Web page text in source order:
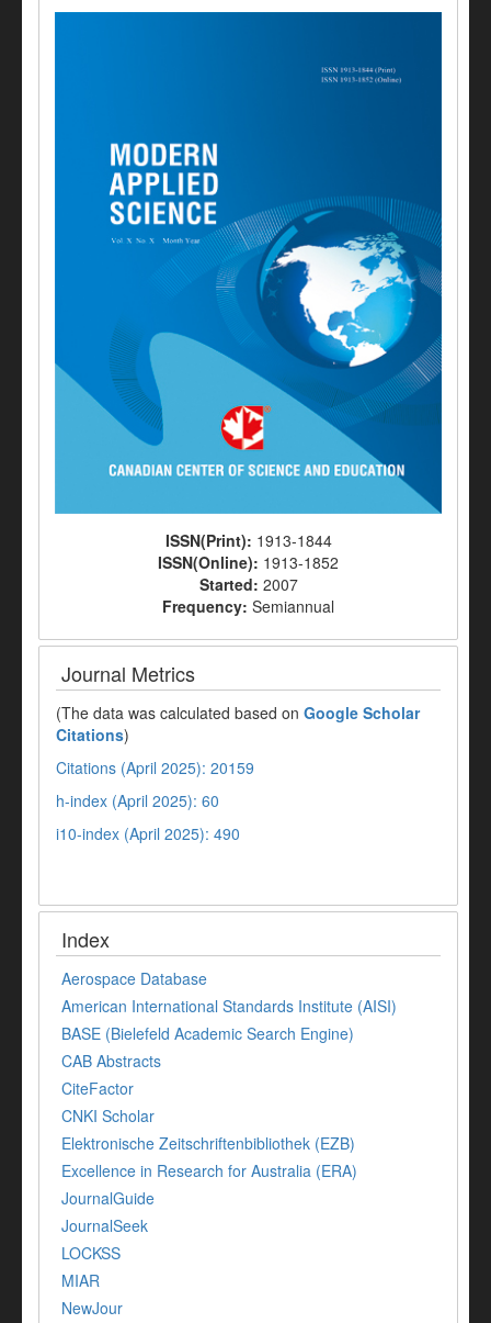
ISSN(Print): 1913-1844
ISSN(Online): 1913-1852
Started: 2007
Frequency: Semiannual
Journal Metrics
(The data was calculated based on Google Scholar
Citations)
Citations (April 2025): 20159
h-index (April 2025): 60
i10-index (April 2025): 490
Index
Aerospace Database
American International Standards Institute (AISI)
BASE (Bielefeld Academic Search Engine)
CAB Abstracts
CiteFactor
CNKI Scholar
Elektronische Zeitschriftenbibliothek (EZB)
Excellence in Research for Australia (ERA)
JournalGuide
JournalSeek
LOCKSS
MIAR
NewJour